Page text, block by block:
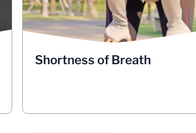
Shortness of Breath
cancer. See your doctor if you have
shortness of breath that concerns you.